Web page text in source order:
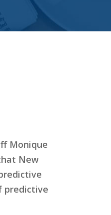
Monique
New
predictive